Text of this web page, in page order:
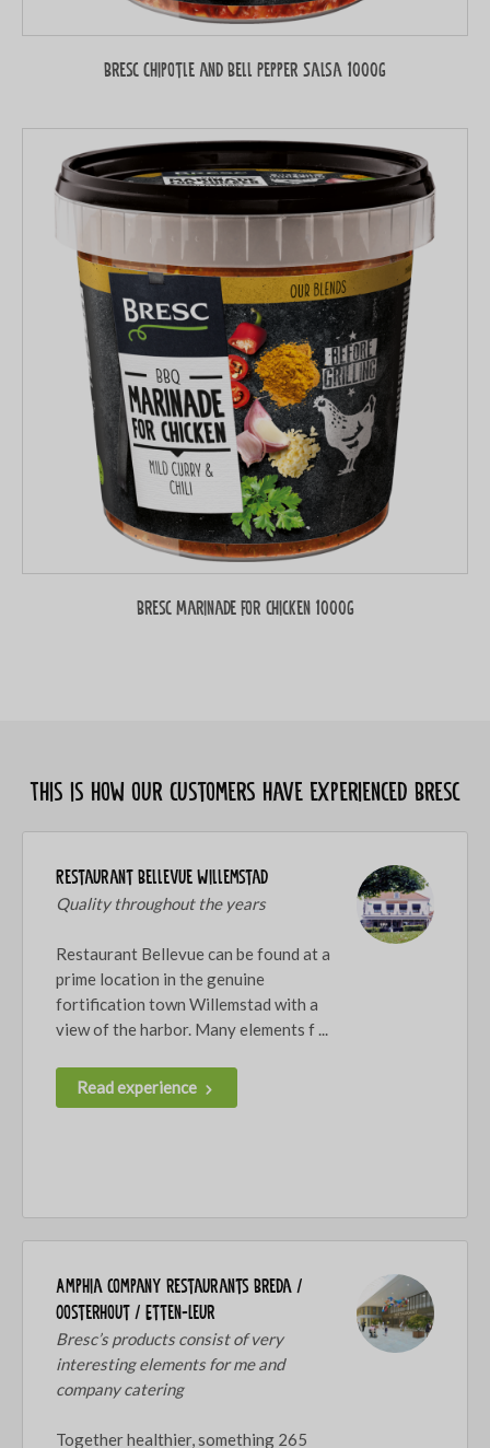
Bresc Chipotle and Bell Pepper Salsa 1000g
Bresc Marinade for chicken 1000g
This is how our customers have experienced Bresc
Restaurant Bellevue Willemstad
Quality throughout the years
Restaurant Bellevue can be found at a
prime location in the genuine
fortification town Willemstad with a
view of the harbor. Many elements f ...
Read experience
Amphia company restaurants Breda /
Oosterhout / Etten-Leur
Bresc’s products consist of very
interesting elements for me and
company catering
Together healthier, something 265